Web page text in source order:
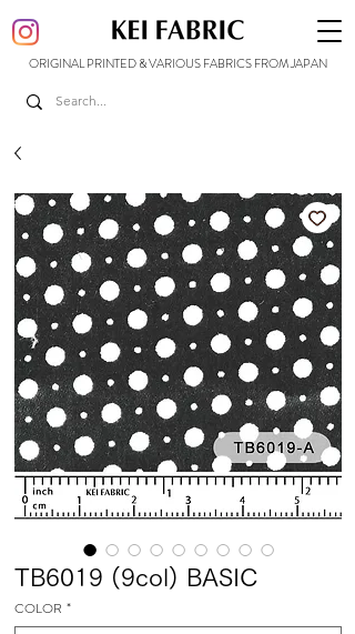
ORIGINAL PRINTED & VARIOUS FABRICS FROM JAPAN
TB6019 (9col) BASIC
COLOR *